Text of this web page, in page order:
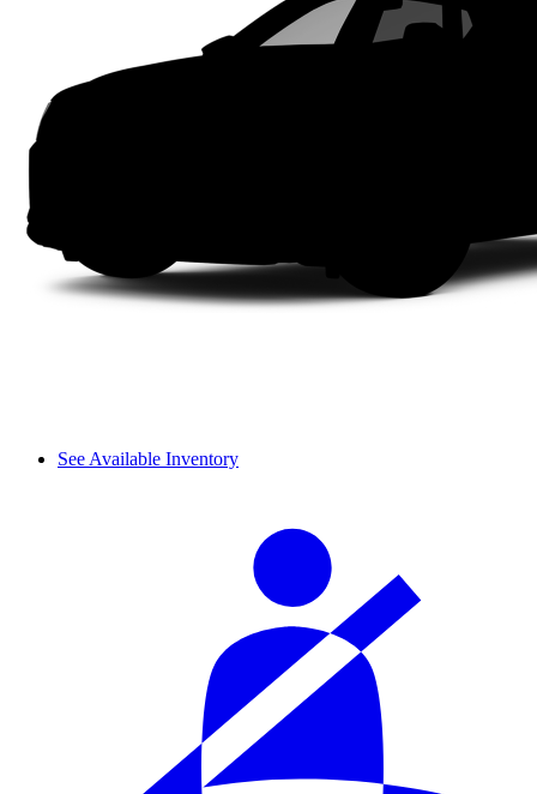
See Available Inventory